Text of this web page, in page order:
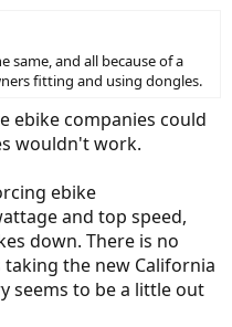
same, and all because of a
fitting and using dongles.
ebike companies could
wouldn't work.
ebike
and top speed,
down. There is no
taking the new California
seems to be a little out